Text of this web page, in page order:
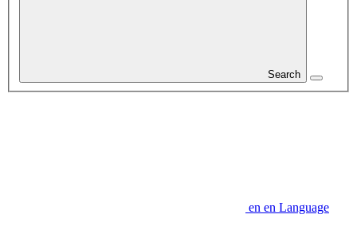
Search
en en Language